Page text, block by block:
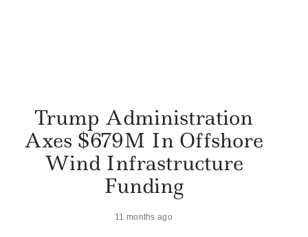
Trump Administration
Axes $679M In Offshore
Wind Infrastructure
Funding
11 months ago